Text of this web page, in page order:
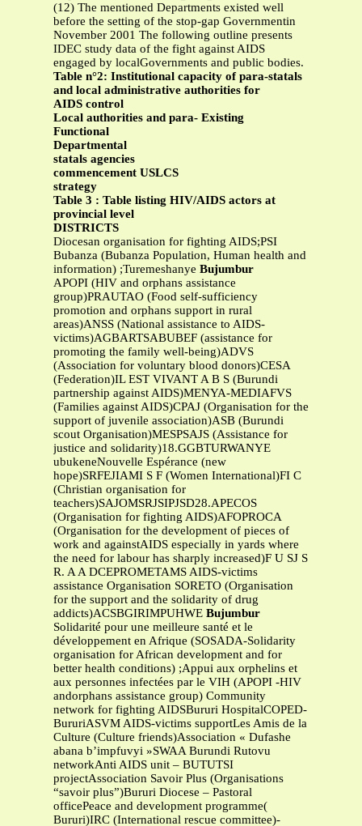
(12) The mentioned Departments existed well
before the setting of the stop-gap Governmentin
November 2001 The following outline presents
IDEC study data of the fight against AIDS
engaged by localGovernments and public bodies.
Table n°2: Institutional capacity of para-statals
and local administrative authorities for
AIDS control
Local authorities and para- Existing
Functional
Departmental
statals agencies
commencement USLCS
strategy
Table 3 : Table listing HIV/AIDS actors at
provincial level
DISTRICTS
Diocesan organisation for fighting AIDS;PSI
Bubanza (Bubanza Population, Human health and
information) ;Turemeshanye Bujumbur
APOPI (HIV and orphans assistance
group)PRAUTAO (Food self-sufficiency
promotion and orphans support in rural
areas)ANSS (National assistance to AIDS-
victims)AGBARTSABUBEF (assistance for
promoting the family well-being)ADVS
(Association for voluntary blood donors)CESA
(Federation)IL EST VIVANT A B S (Burundi
partnership against AIDS)MENYA-MEDIAFVS
(Families against AIDS)CPAJ (Organisation for the
support of juvenile association)ASB (Burundi
scout Organisation)MESPSAJS (Assistance for
justice and solidarity)18.GGBTURWANYE
ubukeneNouvelle Espérance (new
hope)SRFEJIAMI S F (Women International)FI C
(Christian organisation for
teachers)SAJOMSRJSIPJSD28.APECOS
(Organisation for fighting AIDS)AFOPROCA
(Organisation for the development of pieces of
work and againstAIDS especially in yards where
the need for labour has sharply increased)F U SJ S
R. A A DCEPROMETAMS AIDS-victims
assistance Organisation SORETO (Organisation
for the support and the solidarity of drug
addicts)ACSBGIRIMPUHWE Bujumbur
Solidarité pour une meilleure santé et le
développement en Afrique (SOSADA-Solidarity
organisation for African development and for
better health conditions) ;Appui aux orphelins et
aux personnes infectées par le VIH (APOPI -HIV
andorphans assistance group) Community
network for fighting AIDSBururi HospitalCOPED-
BururiASVM AIDS-victims supportLes Amis de la
Culture (Culture friends)Association « Dufashe
abana b’impfuvyi »SWAA Burundi Rutovu
networkAnti AIDS unit – BUTUTSI
projectAssociation Savoir Plus (Organisations
“savoir plus”)Bururi Diocese – Pastoral
officePeace and development programme(
Bururi)IRC (International rescue committee)-